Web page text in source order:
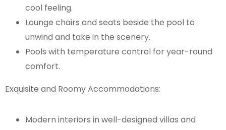
cool feeling.
Lounge chairs and seats beside the pool to
unwind and take in the scenery.
Pools with temperature control for year-round
comfort.
Exquisite and Roomy Accommodations:
Modern interiors in well-designed villas and